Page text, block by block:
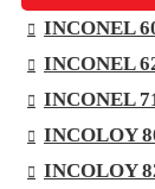
INCONEL
INCONEL
INCONEL
INCOLOY
INCOLOY